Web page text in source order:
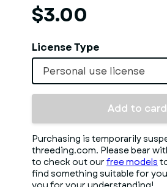
$3.00
License Type
Personal use license
Add to card
Purchasing is temporarily
threeding.com. Please bear
to check out our free models
find something suitable for